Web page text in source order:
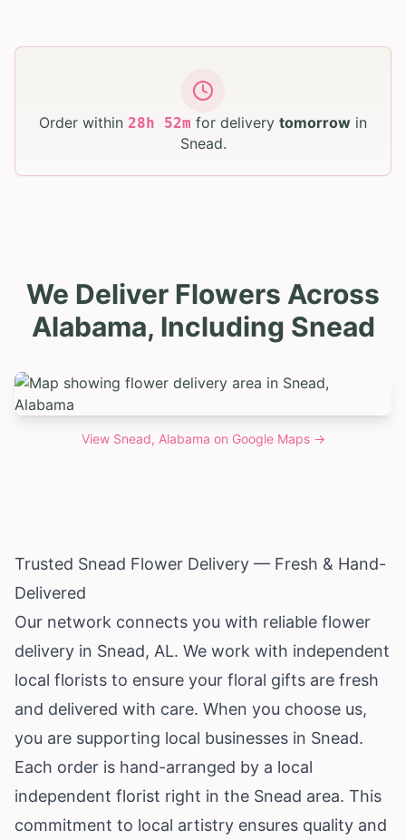
Order within 28h 52m for delivery tomorrow in
Snead.
We Deliver Flowers Across
Alabama, Including Snead
View Snead, Alabama on Google Maps →
Trusted Snead Flower Delivery — Fresh & Hand-
Delivered
Our network connects you with reliable flower
delivery in Snead, AL. We work with independent
local florists to ensure your floral gifts are fresh
and delivered with care. When you choose us,
you are supporting local businesses in Snead.
Each order is hand-arranged by a local
independent florist right in the Snead area. This
commitment to local artistry ensures quality and